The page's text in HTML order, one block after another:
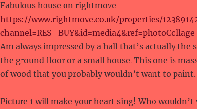
Fabulous house on rightmove
https://www.rightmove.co.uk/properties/
channel=RES_BUY&id=media4&ref=photoCollage
Am always impressed by a hall that’s actually the
the ground floor or a small house. This one is
of wood that you probably wouldn’t want to paint.
Picture 1 will make your heart sing! Who